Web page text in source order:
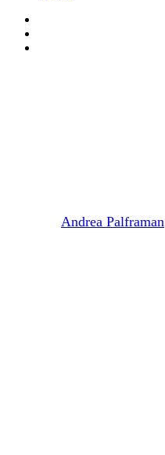
Andrea Palframan